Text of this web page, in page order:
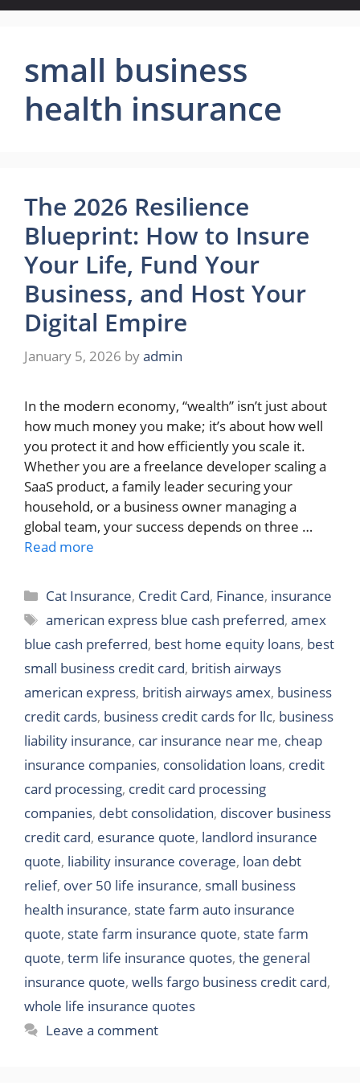
small business
health insurance
The 2026 Resilience
Blueprint: How to Insure
Your Life, Fund Your
Business, and Host Your
Digital Empire
January 5, 2026 byadmin
In the modern economy, “wealth” isn’t just about
how much money you make; it’s about how well
you protect it and how efficiently you scale it.
Whether you are a freelance developer scaling a
SaaS product, a family leader securing your
household, or a business owner managing a
global team, your success depends on three …
Read more
Categories
Cat Insurance, Credit Card, Finance, insurance
Tags
american express blue cash preferred,amex
blue cash preferred, best home equity loans, best
small business credit card, british airways
american express, british airways amex, business
credit cards, business credit cards for llc, business
liability insurance, car insurance near me, cheap
insurance companies, consolidation loans, credit
card processing, credit card processing
companies, debt consolidation, discover business
credit card, esurance quote, landlord insurance
quote, liability insurance coverage, loan debt
relief, over 50 life insurance, small business
health insurance, state farm auto insurance
quote, state farm insurance quote, state farm
quote, term life insurance quotes, the general
insurance quote, wells fargo business credit card,
whole life insurance quotes
Leave a comment